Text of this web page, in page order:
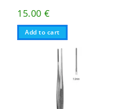
15.00€
Add to cart